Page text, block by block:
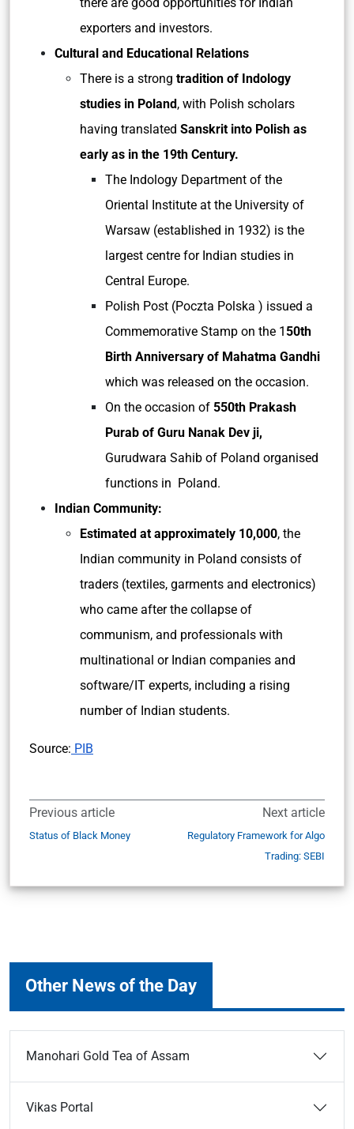
exporters and investors.
Cultural and Educational Relations
There is a strong tradition of Indology
studies in Poland, with Polish scholars
having translated Sanskrit into Polish as
early as in the 19th Century.
The Indology Department of the
Oriental Institute at the University of
Warsaw (established in 1932) is the
largest centre for Indian studies in
Central Europe.
Polish Post (Poczta Polska ) issued a
Commemorative Stamp on the 150th
Birth Anniversary of Mahatma Gandhi
which was released on the occasion.
On the occasion of 550th Prakash
Purab of Guru Nanak Dev ji,
Gurudwara Sahib of Poland organised
functions in Poland.
Indian Community:
Estimated at approximately 10,000, the
Indian community in Poland consists of
traders (textiles, garments and electronics)
who came after the collapse of
communism, and professionals with
multinational or Indian companies and
software/IT experts, including a rising
number of Indian students.
Source: PIB
Previous article
Status of Black Money
Next article
Regulatory Framework for Algo
Trading: SEBI
Other News of the Day
Manohari Gold Tea of Assam
Vikas Portal